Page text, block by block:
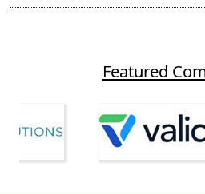
Featured